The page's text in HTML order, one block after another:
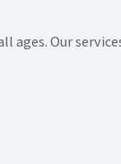
ages. Our